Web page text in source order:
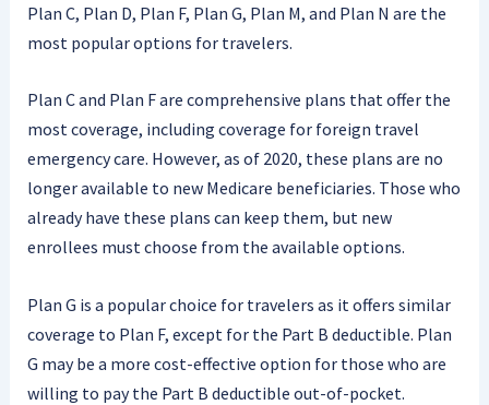
Plan C, Plan D, Plan F, Plan G, Plan M, and Plan N are the
most popular options for travelers.
Plan C and Plan F are comprehensive plans that offer the
most coverage, including coverage for foreign travel
emergency care. However, as of 2020, these plans are no
longer available to new Medicare beneficiaries. Those who
already have these plans can keep them, but new
enrollees must choose from the available options.
Plan G is a popular choice for travelers as it offers similar
coverage to Plan F, except for the Part B deductible. Plan
G may be a more cost-effective option for those who are
willing to pay the Part B deductible out-of-pocket.